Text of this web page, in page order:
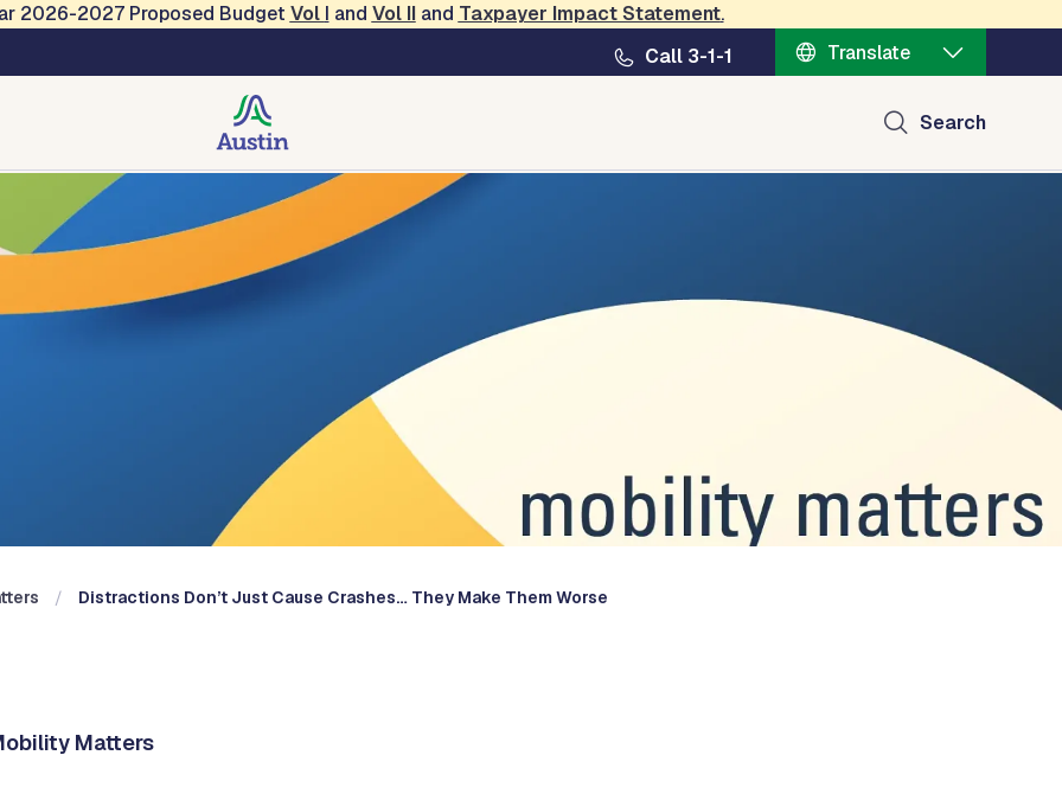
2026-2027 Proposed Budget Vol I and Vol IIand Taxpayer Impact Statement.
Call 3-1-1
Translate
Search
Distractions Don’t Just Cause Crashes… They Make Them Worse
Matters